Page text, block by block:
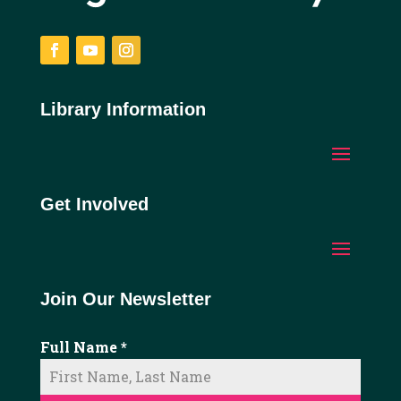
Library Information
Get Involved
Join Our Newsletter
Full Name*